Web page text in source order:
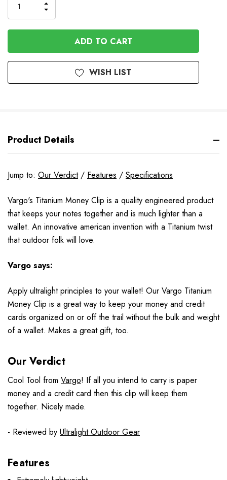
QUANTITY
OF
UNDEFINED
INCREASE
QUANTITY
OF
UNDEFINED
WISH LIST
Product Details
Jump to: Our Verdict/ Features / Specifications
Vargo's Titanium Money Clip is a quality engineered product
that keeps your notes together and is much lighter than a
wallet. An innovative american invention with a Titanium twist
that outdoor folk will love.
Vargo says:
Apply ultralight principles to your wallet! Our Vargo Titanium
Money Clip is a great way to keep your money and credit
cards organized on or off the trail without the bulk and weight
of a wallet. Makes a great gift, too.
Our Verdict
Cool Tool from Vargo! If all you intend to carry is paper
money and a credit card then this clip will keep them
together. Nicely made.
- Reviewed by Ultralight Outdoor Gear
Features